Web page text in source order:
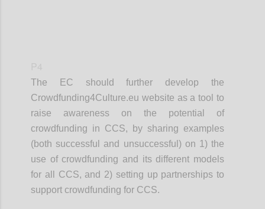
The EC should further develop the
Crowdfunding4Culture.eu website as a tool to
raise awareness on the potential of
crowdfunding in CCS, by sharing examples
(both successful and unsuccessful) on 1) the
use of crowdfunding and its different models
for all CCS, and 2) setting up partnerships to
support crowdfunding for CCS.